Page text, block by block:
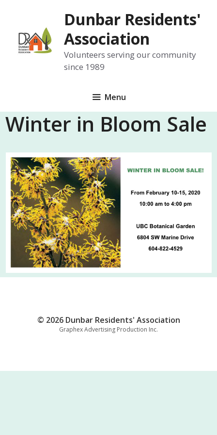
content
Dunbar Residents'
Association
Volunteers serving our community
since 1989
Menu
Winter in Bloom Sale
© 2026 Dunbar Residents' Association
Graphex Advertising Production Inc.